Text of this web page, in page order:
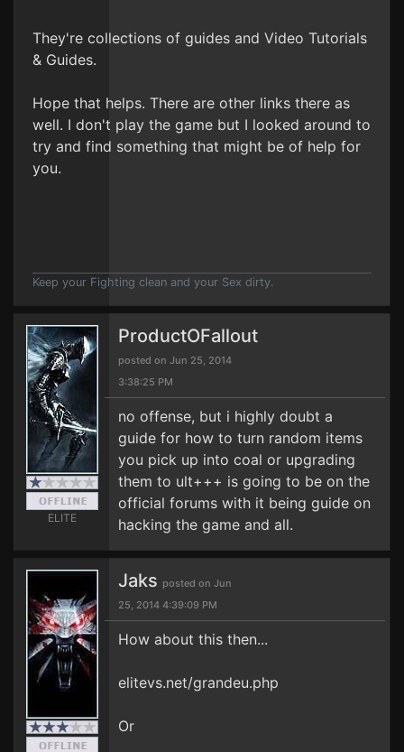
They're collections of guides and Video Tutorials
& Guides.
Hope that helps. There are other links there as
well. I don't play the game but I looked around to
try and find something that might be of help for
you.
Keep your Fighting clean and your Sex dirty.
ELITE
ProductOFallout
posted on Jun 25, 2014
3:38:25 PM
no offense, but i highly doubt a
guide for how to turn random items
you pick up into coal or upgrading
them to ult+++ is going to be on the
official forums with it being guide on
hacking the game and all.
Jaks posted on Jun
25, 2014 4:39:09 PM
How about this then...
elitevs.net/grandeu.php
Or